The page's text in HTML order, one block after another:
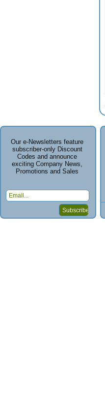
Our e-Newsletters feature
subscriber-only Discount
Codes and announce
exciting Company News,
Promotions and Sales